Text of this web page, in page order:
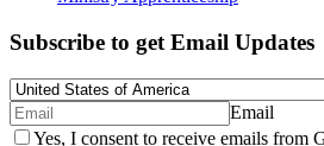
Subscribe to get Email Updates
Email
Yes, I consent to receive emails from